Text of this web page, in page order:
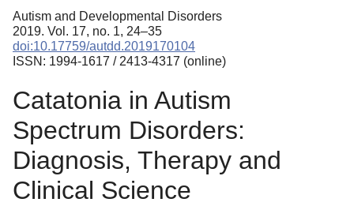
EDITOR'S CHOICE
Sign Up
Autism and Developmental Disorders
2019. Vol. 17, no. 1, 24–35
doi:10.17759/autdd.2019170104
ISSN: 1994-1617 / 2413-4317 (online)
Сatatonia in Autism
Spectrum Disorders:
Diagnosis, Therapy and
Clinical Science